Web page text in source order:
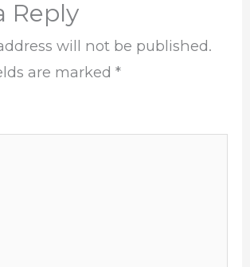
Reply
will not be published.
are marked*